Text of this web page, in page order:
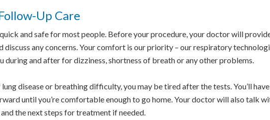
Up Care
and safe for most people. Before your procedure, your doctor will
discuss any concerns. Your comfort is our priority – our respiratory
during and after for dizziness, shortness of breath or any other problems.
disease or breathing difficulty, you may be tired after the tests. You’ll have
until you’re comfortable enough to go home. Your doctor will also talk
the next steps for treatment if needed.